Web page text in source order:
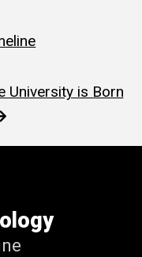
University is Born